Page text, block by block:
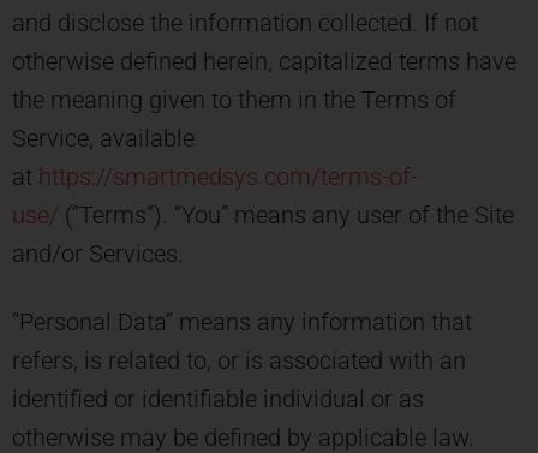
and disclose the information collected. If not
otherwise defined herein, capitalized terms have
the meaning given to them in the Terms of
Service, available
at https://smartmedsys.com/terms-of-
use/ (“Terms“). “You” means any user of the Site
and/or Services.
“Personal Data” means any information that
refers, is related to, or is associated with an
identified or identifiable individual or as
otherwise may be defined by applicable law.